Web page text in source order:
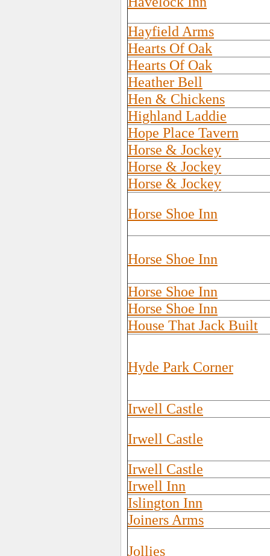
Hayfield Arms
Hearts Of Oak
Hearts Of Oak
Heather Bell
Hen & Chickens
Highland Laddie
Hope Place Tavern
Horse & Jockey
Horse & Jockey
Horse & Jockey
Horse Shoe Inn
Horse Shoe Inn
Horse Shoe Inn
Horse Shoe Inn
House That Jack Built
Hyde Park Corner
Irwell Castle
Irwell Castle
Irwell Castle
Irwell Inn
Islington Inn
Joiners Arms
Jollies